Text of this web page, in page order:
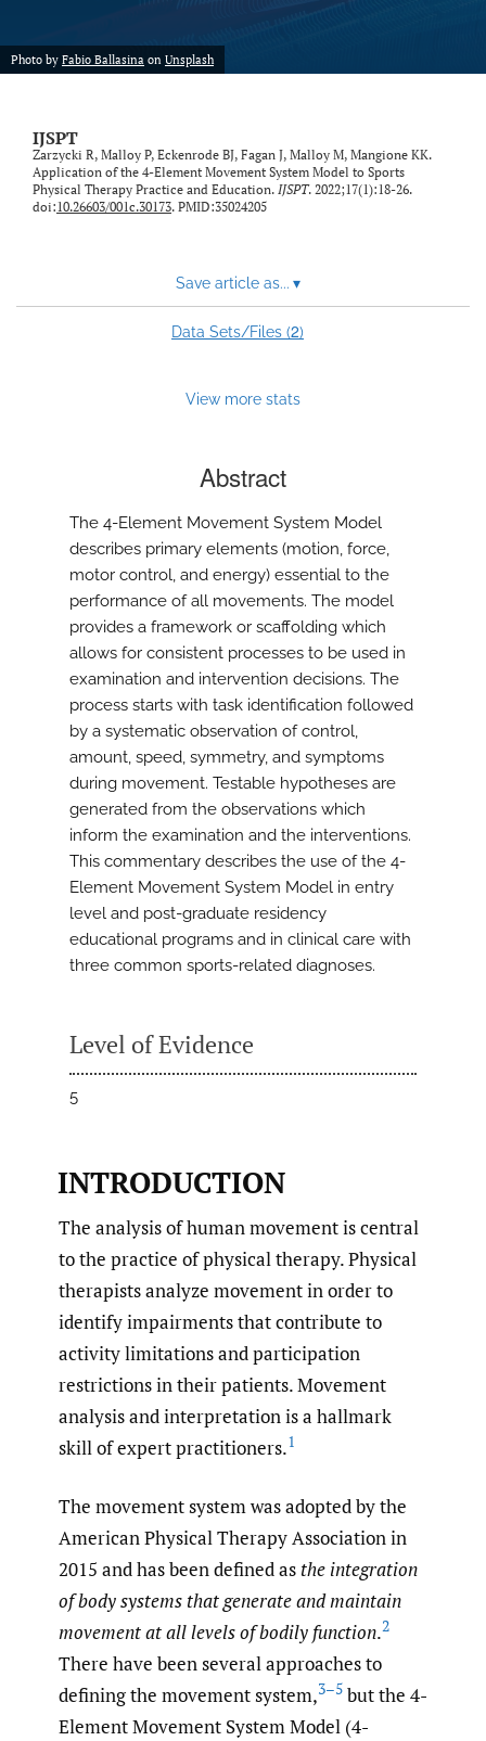
Photo by Fabio Ballasina on Unsplash
IJSPT
Zarzycki R, Malloy P, Eckenrode BJ, Fagan J, Malloy M, Mangione KK.
Application of the 4-Element Movement System Model to Sports
Physical Therapy Practice and Education. IJSPT. 2022;17(1):18-26.
doi:10.26603/001c.30173. PMID:35024205
Save article as... ▾
Data Sets/Files (2)
View more stats
Abstract
The 4-Element Movement System Model
describes primary elements (motion, force,
motor control, and energy) essential to the
performance of all movements. The model
provides a framework or scaffolding which
allows for consistent processes to be used in
examination and intervention decisions. The
process starts with task identification followed
by a systematic observation of control,
amount, speed, symmetry, and symptoms
during movement. Testable hypotheses are
generated from the observations which
inform the examination and the interventions.
This commentary describes the use of the 4-
Element Movement System Model in entry
level and post-graduate residency
educational programs and in clinical care with
three common sports-related diagnoses.
Level of Evidence
5
INTRODUCTION
The analysis of human movement is central
to the practice of physical therapy. Physical
therapists analyze movement in order to
identify impairments that contribute to
activity limitations and participation
restrictions in their patients. Movement
analysis and interpretation is a hallmark
skill of expert practitioners.1
The movement system was adopted by the
American Physical Therapy Association in
2015 and has been defined as the integration
of body systems that generate and maintain
movement at all levels of bodily function.2
There have been several approaches to
defining the movement system,3–5 but the 4-
Element Movement System Model (4-